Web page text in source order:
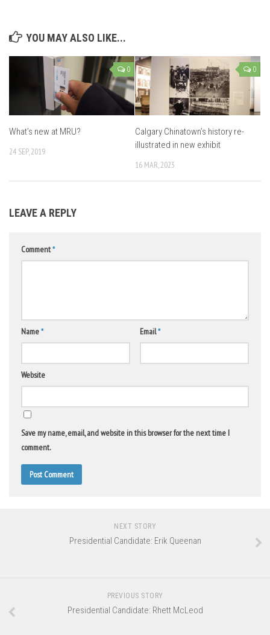
YOU MAY ALSO LIKE...
0
What’s new at MRU?
24 SEP, 2019
0
Calgary Chinatown’s history re-
illustrated in new exhibit
16 MAR, 2023
LEAVE A REPLY
Comment*
Name* Email*
Website
Save my name, email, and website in this browser for the next time I
comment.
NEXT STORY
Presidential Candidate: Erik Queenan
PREVIOUS STORY
Presidential Candidate: Rhett McLeod